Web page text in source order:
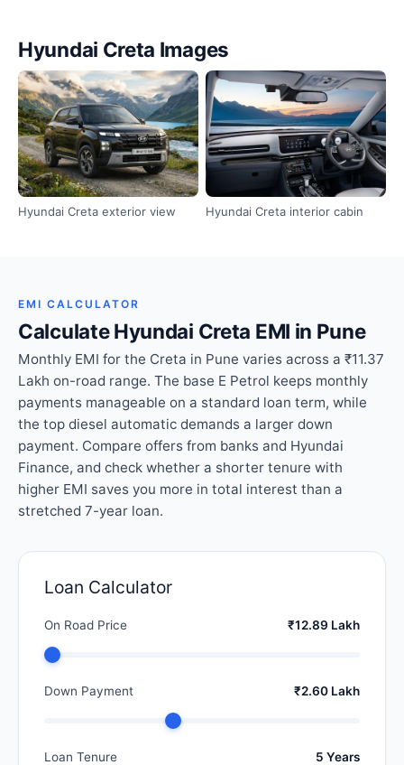
Hyundai Creta Images
Hyundai Creta exterior view Hyundai Creta interior cabin
EMI CALCULATOR
Calculate Hyundai Creta EMI in Pune
Monthly EMI for the Creta in Pune varies across a ₹11.37
Lakh on-road range. The base E Petrol keeps monthly
payments manageable on a standard loan term, while
the top diesel automatic demands a larger down
payment. Compare offers from banks and Hyundai
Finance, and check whether a shorter tenure with
higher EMI saves you more in total interest than a
stretched 7-year loan.
Loan Calculator
On Road Price ₹12.89 Lakh
Down Payment ₹2.60 Lakh
Loan Tenure 5 Years